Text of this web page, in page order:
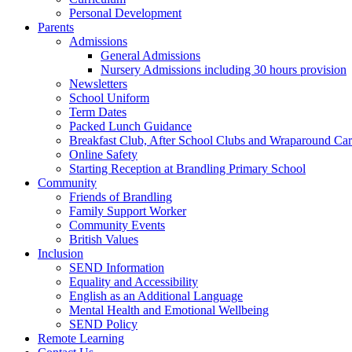
Personal Development
Parents
Admissions
General Admissions
Nursery Admissions including 30 hours provision
Newsletters
School Uniform
Term Dates
Packed Lunch Guidance
Breakfast Club, After School Clubs and Wraparound
Online Safety
Starting Reception at Brandling Primary School
Community
Friends of Brandling
Family Support Worker
Community Events
British Values
Inclusion
SEND Information
Equality and Accessibility
English as an Additional Language
Mental Health and Emotional Wellbeing
SEND Policy
Remote Learning